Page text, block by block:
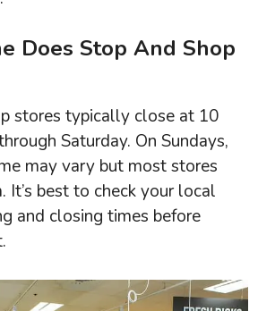
Does Stop And Shop
stores typically close at 10
Saturday. On Sundays,
may vary but most stores
It’s best to check your local
and closing times before